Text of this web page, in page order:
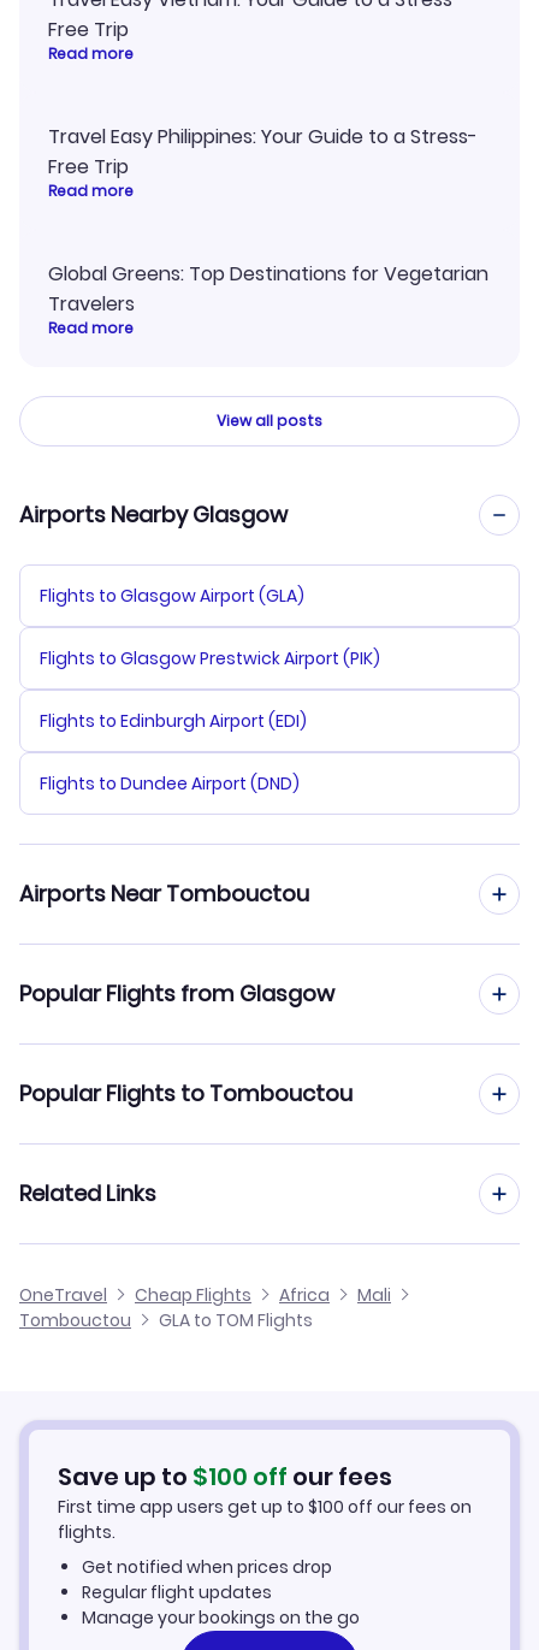
Free Trip
Read more
Travel Easy Philippines: Your Guide to a Stress-
Free Trip
Read more
Global Greens: Top Destinations for Vegetarian
Travelers
Read more
View all posts
Airports Nearby Glasgow
Flights to Glasgow Airport (GLA)
Flights to Glasgow Prestwick Airport (PIK)
Flights to Edinburgh Airport (EDI)
Flights to Dundee Airport (DND)
Airports Near Tombouctou
Popular Flights from Glasgow
Flights from Glasgow to Mopti
Flights from Glasgow to Kayes
Flights from Glasgow to Nema
Popular Flights to Tombouctou
Flights from Edinburgh to Tombouctou
Flights from Birmingham to Tombouctou
Flights from Aberdeen to Tombouctou
Related Links
Cheap Flights to Tombouctou
Car Rentals in Tombouctou
Tombouctou Vacation Packages
OneTravel Cheap Flights Africa
Mali
Tombouctou
GLA to TOM Flights
Save up to $100 off our fees
First time app users get up to $100 off our fees on
flights.
Get notified when prices drop
Regular flight updates
Manage your bookings on the go